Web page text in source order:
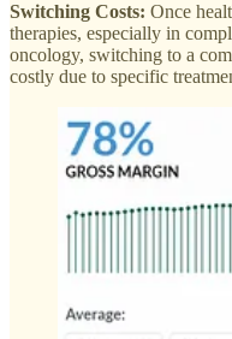
Switching Costs: Once
therapies, especially in
oncology, switching to a
costly due to specific